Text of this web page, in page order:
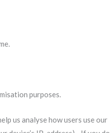
purposes.
us analyse how users use our